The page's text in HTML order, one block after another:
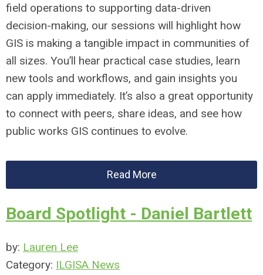
field operations to supporting data-driven
decision-making, our sessions will highlight how
GIS is making a tangible impact in communities of
all sizes. You’ll hear practical case studies, learn
new tools and workflows, and gain insights you
can apply immediately. It’s also a great opportunity
to connect with peers, share ideas, and see how
public works GIS continues to evolve.
Read More
Board Spotlight - Daniel Bartlett
by: Lauren Lee
Category: ILGISA News